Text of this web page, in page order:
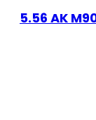
5.56 AK